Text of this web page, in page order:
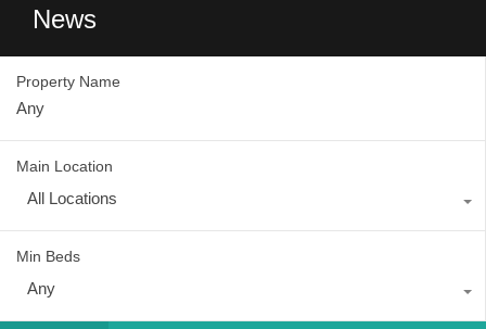
News
Property Name
Main Location
All Locations
Min Beds
Any